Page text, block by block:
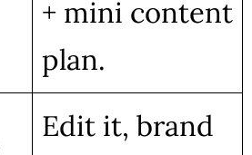
+ mini content
plan.
Edit it, brand